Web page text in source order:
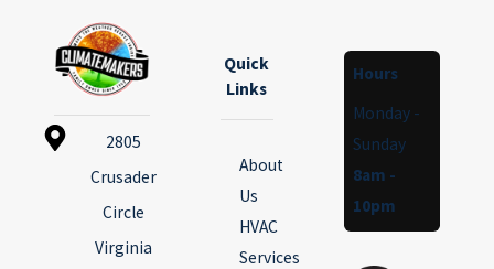
2805
Crusader
Circle
Virginia
Quick
Links
About
Us
HVAC
Services
Hours
Monday -
Sunday
8am -
10pm